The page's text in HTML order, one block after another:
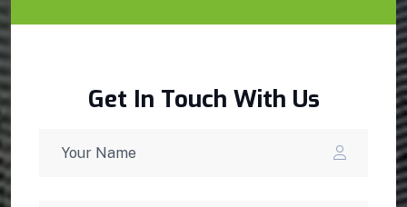
Get In Touch With Us